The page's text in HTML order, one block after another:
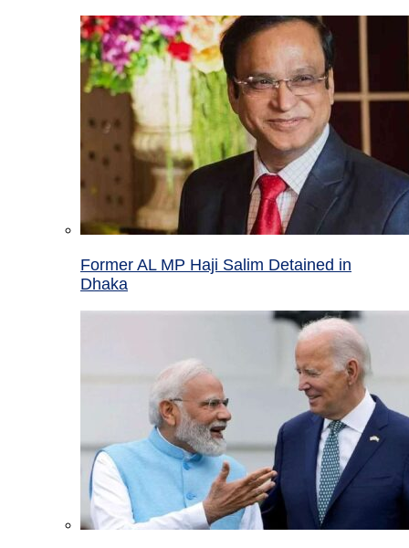
Former AL MP Haji Salim Detained in
Dhaka